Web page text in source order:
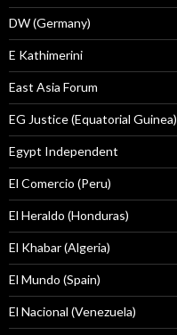
DW (Germany)
E Kathimerini
East Asia Forum
EG Justice (Equatorial Guinea)
Egypt Independent
El Comercio (Peru)
El Heraldo (Honduras)
El Khabar (Algeria)
El Mundo (Spain)
El Nacional (Venezuela)